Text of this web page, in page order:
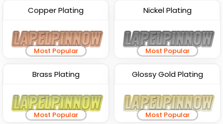
Copper Plating
Most Popular
Nickel Plating
Most Popular
Brass Plating
Most Popular
Glossy Gold Plating
Most Popular